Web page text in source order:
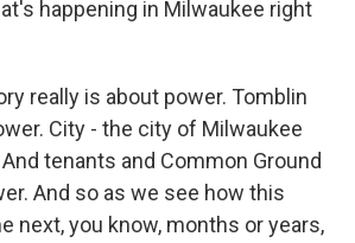
happening in Milwaukee right
really is about power. Tomblin
City - the city of Milwaukee
tenants and Common Ground
And so as we see how this
next, you know, months or years,